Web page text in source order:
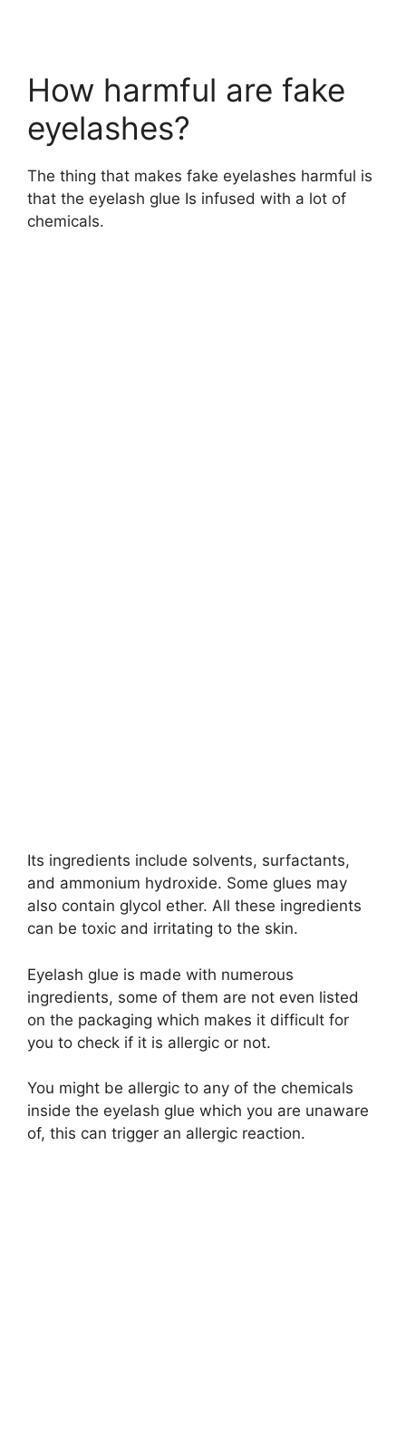
How harmful are fake
eyelashes?
The thing that makes fake eyelashes harmful is
that the eyelash glue Is infused with a lot of
chemicals.
Its ingredients include solvents, surfactants,
and ammonium hydroxide. Some glues may
also contain glycol ether. All these ingredients
can be toxic and irritating to the skin.
Eyelash glue is made with numerous
ingredients, some of them are not even listed
on the packaging which makes it difficult for
you to check if it is allergic or not.
You might be allergic to any of the chemicals
inside the eyelash glue which you are unaware
of, this can trigger an allergic reaction.